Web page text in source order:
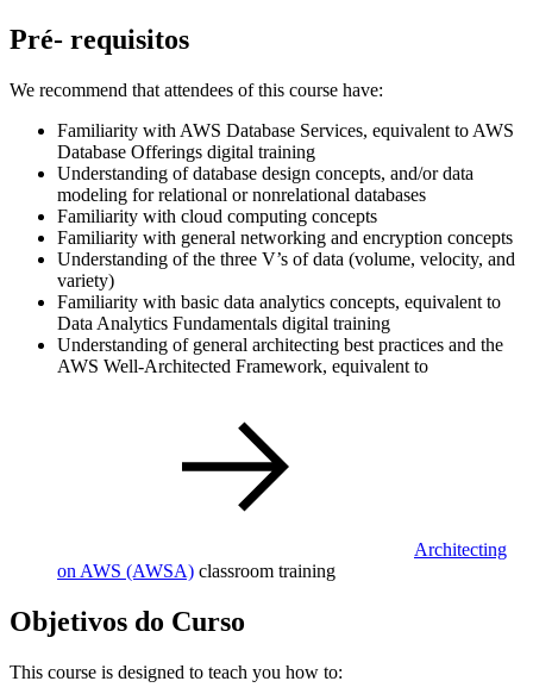
Pré- requisitos
We recommend that attendees of this course have:
Familiarity with AWS Database Services, equivalent to AWS
Database Offerings digital training
Understanding of database design concepts, and/or data
modeling for relational or nonrelational databases
Familiarity with cloud computing concepts
Familiarity with general networking and encryption concepts
Understanding of the three V’s of data (volume, velocity, and
variety)
Familiarity with basic data analytics concepts, equivalent to
Data Analytics Fundamentals digital training
Understanding of general architecting best practices and the
AWS Well-Architected Framework, equivalent to
Architecting
on AWS (AWSA) classroom training
Objetivos do Curso
This course is designed to teach you how to: